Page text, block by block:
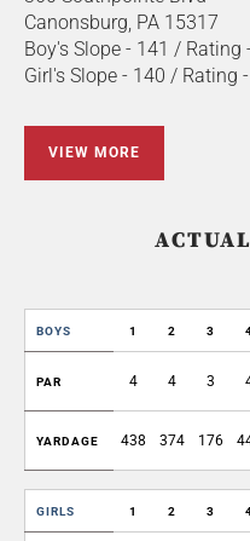
Canonsburg, PA 15317
Boy's Slope - 141 / Rating
Girl's Slope - 140 / Rating
VIEW MORE
BOYS 1 2 3
PAR 4 4 3
YARDAGE 438 374 176
GIRLS 1 2 3